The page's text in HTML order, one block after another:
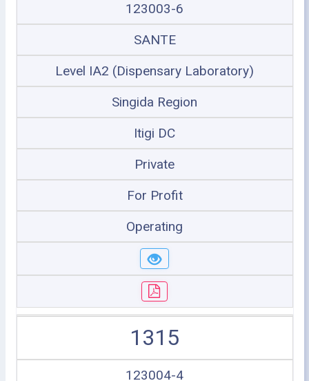
123003-6
SANTE
Level IA2 (Dispensary Laboratory)
Singida Region
Itigi DC
Private
For Profit
Operating
1315
123004-4